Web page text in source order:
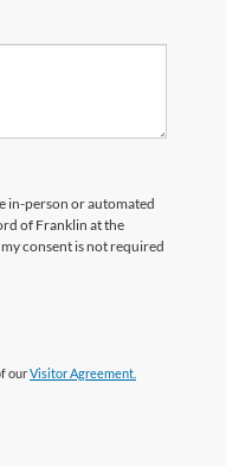
in-person or automated
of Franklin at the
consent is not required
ourVisitor Agreement.